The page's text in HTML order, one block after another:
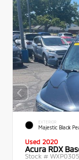
EXTERIOR
Majestic Black
Used 2020
Acura RDX
Stock # WXP0305